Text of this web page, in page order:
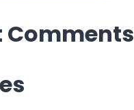
Comments